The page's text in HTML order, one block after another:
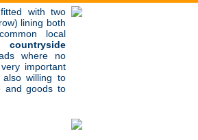
with two
lining both
local
countryside
where no
important
willing to
and goods to